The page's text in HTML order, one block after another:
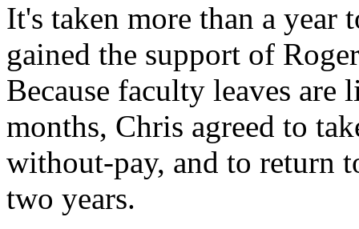
It's taken more than a year
gained the support of
Because faculty leaves
months, Chris agreed to
without-pay, and to return
two years.